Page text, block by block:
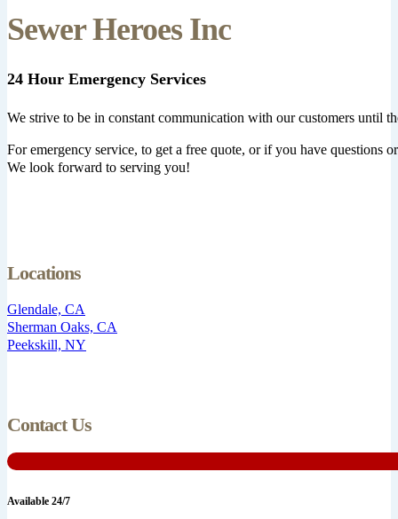
Sewer Heroes Inc
24 Hour Emergency Services
We strive to be in constant communication with our customers until
For emergency service, to get a free quote, or if you have questions
We look forward to serving you!
Locations
Glendale, CA
Sherman Oaks, CA
Peekskill, NY
Contact Us
Available 24/7